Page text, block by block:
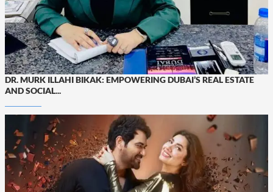
DR. MURK ILLAHI BIKAK: EMPOWERING DUBAI’S REAL ESTATE
AND SOCIAL...